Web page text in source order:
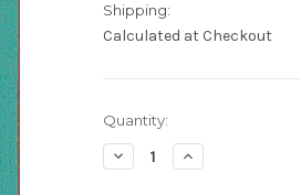
Shipping:
Calculated at Checkout
Current
Stock:
Quantity:
Decrease
Quantity:
Increase
Quantity: